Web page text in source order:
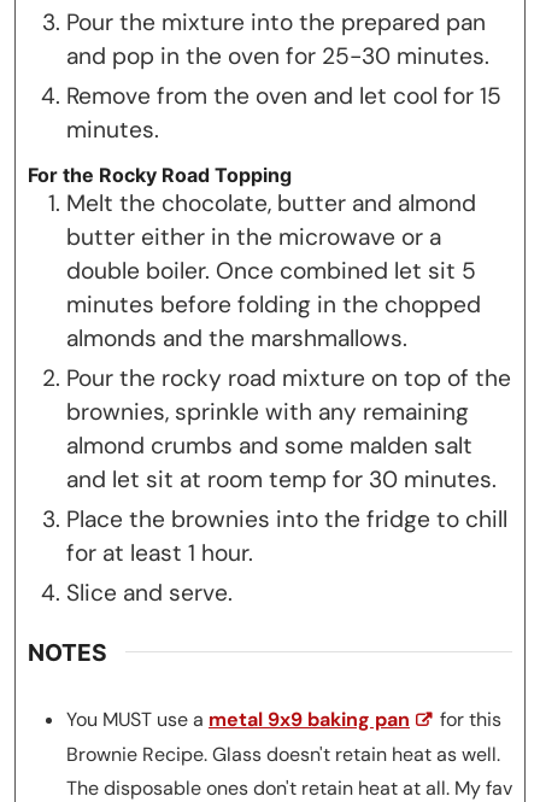
Pour the mixture into the prepared pan
and pop in the oven for 25-30 minutes.
Remove from the oven and let cool for 15
minutes.
For the Rocky Road Topping
Melt the chocolate, butter and almond
butter either in the microwave or a
double boiler. Once combined let sit 5
minutes before folding in the chopped
almonds and the marshmallows.
Pour the rocky road mixture on top of the
brownies, sprinkle with any remaining
almond crumbs and some malden salt
and let sit at room temp for 30 minutes.
Place the brownies into the fridge to chill
for at least 1 hour.
Slice and serve.
NOTES
You MUST use a metal 9x9 baking pan
for this
Brownie Recipe. Glass doesn't retain heat as well.
The disposable ones don't retain heat at all. My fav